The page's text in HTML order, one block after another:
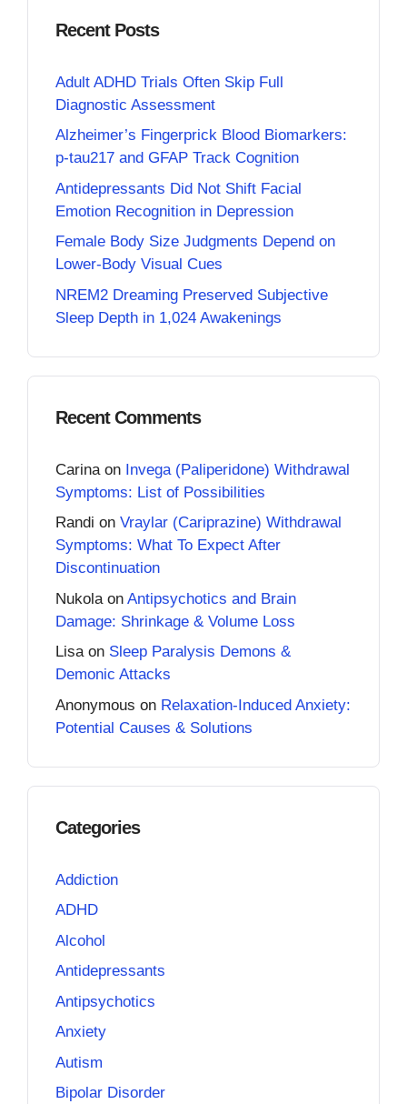
Recent Posts
Adult ADHD Trials Often Skip Full
Diagnostic Assessment
Alzheimer’s Fingerprick Blood Biomarkers:
p-tau217 and GFAP Track Cognition
Antidepressants Did Not Shift Facial
Emotion Recognition in Depression
Female Body Size Judgments Depend on
Lower-Body Visual Cues
NREM2 Dreaming Preserved Subjective
Sleep Depth in 1,024 Awakenings
Recent Comments
Carina on Invega (Paliperidone) Withdrawal
Symptoms: List of Possibilities
Randi on Vraylar (Cariprazine) Withdrawal
Symptoms: What To Expect After
Discontinuation
Nukola on Antipsychotics and Brain
Damage: Shrinkage & Volume Loss
Lisaon Sleep Paralysis Demons &
Demonic Attacks
Anonymous on Relaxation-Induced Anxiety:
Potential Causes & Solutions
Categories
Addiction
ADHD
Alcohol
Antidepressants
Antipsychotics
Anxiety
Autism
Bipolar Disorder